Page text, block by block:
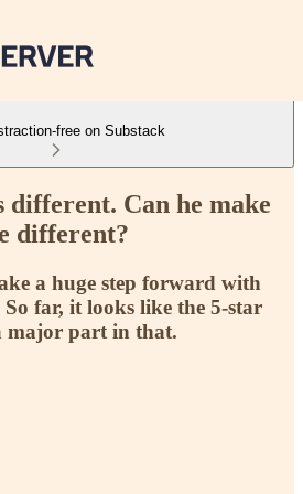
free on Substack
different. Can he make
different?
a huge step forward with
far, it looks like the 5-star
major part in that.